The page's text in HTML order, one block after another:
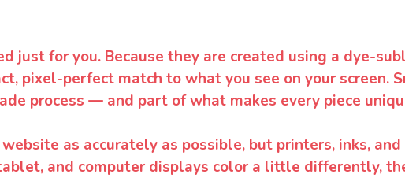
just for you. Because they are created using a dye-
pixel-perfect match to what you see on your screen.
process — and part of what makes every piece
as accurately as possible, but printers, inks,
and computer displays color a little differently,